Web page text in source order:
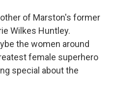
of Marston's former
Wilkes Huntley.
the women around
female superhero
special about the